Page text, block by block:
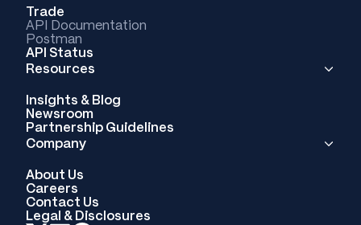
Trade
API Documentation
Postman
API Status
Resources
Insights & Blog
Newsroom
Partnership Guidelines
Company
About Us
Careers
Contact Us
Legal & Disclosures